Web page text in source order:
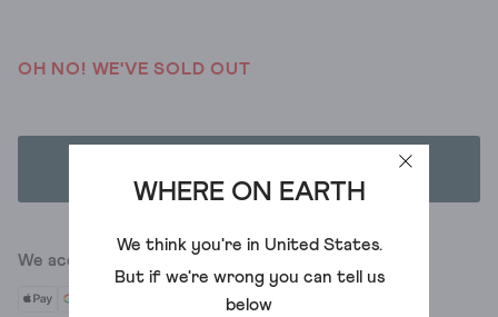
WHERE ON EARTH
We think you're in United States.
But if we're wrong you can tell us
below
OH NO! WE'VE SOLD OUT
We accept